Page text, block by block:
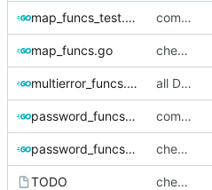
map_funcs_test.go commiting changes - wallet checks and set deleted items to nil
map_funcs.go checking in, tests left
multierror_funcs.go all Dbus methods covered.
password_funcs_test.go commiting changes - wallet checks and set deleted items to nil
password_funcs.go checking in, tests left
TODO checking in, tests left